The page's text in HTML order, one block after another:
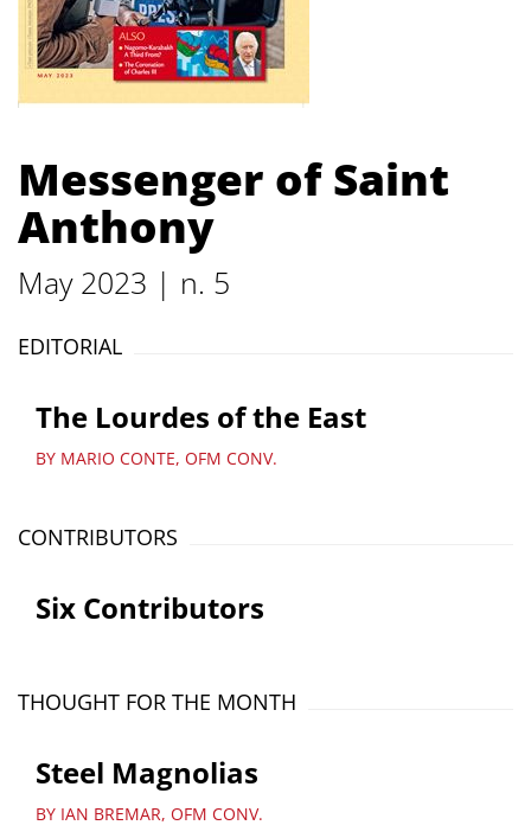
Messenger of Saint
Anthony
May 2023 | n. 5
EDITORIAL
The Lourdes of the East
BY MARIO CONTE, OFM CONV.
CONTRIBUTORS
Six Contributors
THOUGHT FOR THE MONTH
Steel Magnolias
BY IAN BREMAR, OFM CONV.